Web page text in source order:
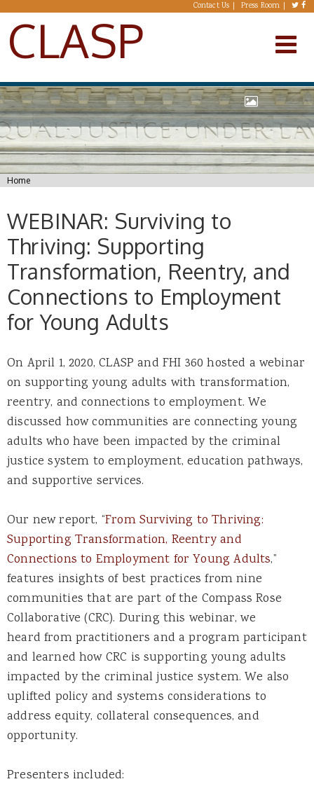
Skip to main content Contact Us Press Room
CLASP
You are here
Home
WEBINAR: Surviving to
Thriving: Supporting
Transformation, Reentry, and
Connections to Employment
for Young Adults
On April 1, 2020, CLASP and FHI 360 hosted a webinar
on supporting young adults with transformation,
reentry, and connections to employment. We
discussed how communities are connecting young
adults who have been impacted by the criminal
justice system to employment, education pathways,
and supportive services.
Our new report, “From Surviving to Thriving:
Supporting Transformation, Reentry and
Connections to Employment for Young Adults,”
features insights of best practices from nine
communities that are part of the Compass Rose
Collaborative (CRC). During this webinar, we
heard from practitioners and a program participant
and learned how CRC is supporting young adults
impacted by the criminal justice system. We also
uplifted policy and systems considerations to
address equity, collateral consequences, and
opportunity.
Presenters included: